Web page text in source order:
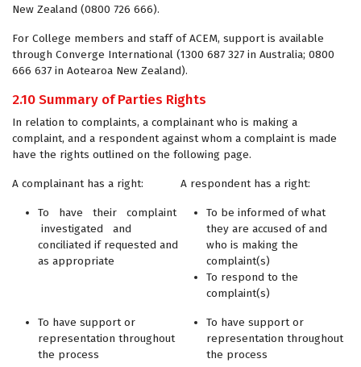
New Zealand (0800 726 666).
For College members and staff of ACEM, support is available
through Converge International (1300 687 327 in Australia; 0800
666 637 in Aotearoa New Zealand).
2.10 Summary of Parties Rights
In relation to complaints, a complainant who is making a
complaint, and a respondent against whom a complaint is made
have the rights outlined on the following page.
A complainant has a right: A respondent has a right:
To have their complaint
investigated and
conciliated if requested and
as appropriate
To be informed of what
they are accused of and
who is making the
complaint(s)
To respond to the
complaint(s)
To have support or
representation throughout
the process
To have support or
representation throughout
the process